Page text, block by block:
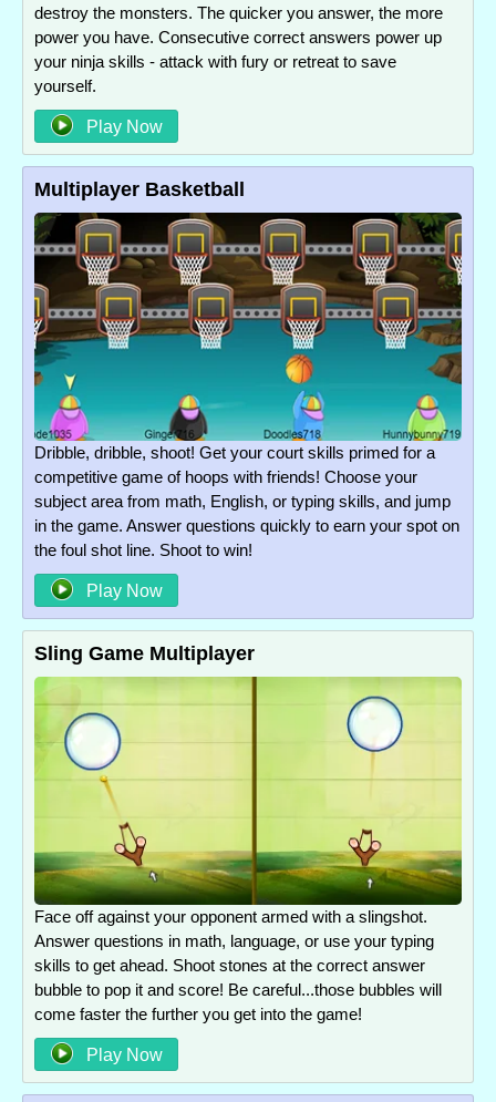
destroy the monsters. The quicker you answer, the more
power you have. Consecutive correct answers power up
your ninja skills - attack with fury or retreat to save
yourself.
Play Now
Multiplayer Basketball
Dribble, dribble, shoot! Get your court skills primed for a
competitive game of hoops with friends! Choose your
subject area from math, English, or typing skills, and jump
in the game. Answer questions quickly to earn your spot on
the foul shot line. Shoot to win!
Play Now
Sling Game Multiplayer
Face off against your opponent armed with a slingshot.
Answer questions in math, language, or use your typing
skills to get ahead. Shoot stones at the correct answer
bubble to pop it and score! Be careful...those bubbles will
come faster the further you get into the game!
Play Now